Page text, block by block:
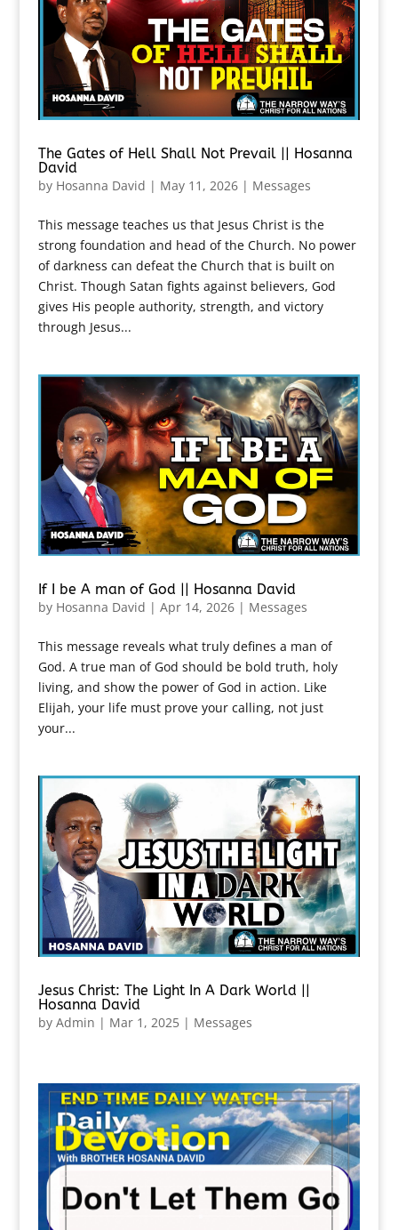
The Gates of Hell Shall Not Prevail || Hosanna
David
by Hosanna David | May 11, 2026| Messages
This message teaches us that Jesus Christ is the
strong foundation and head of the Church. No power
of darkness can defeat the Church that is built on
Christ. Though Satan fights against believers, God
gives His people authority, strength, and victory
through Jesus...
If I be A man of God || Hosanna David
by Hosanna David | Apr 14, 2026| Messages
This message reveals what truly defines a man of
God. A true man of God should be bold truth, holy
living, and show the power of God in action. Like
Elijah, your life must prove your calling, not just
your...
Jesus Christ: The Light In A Dark World ||
Hosanna David
by Admin | Mar 1, 2025| Messages